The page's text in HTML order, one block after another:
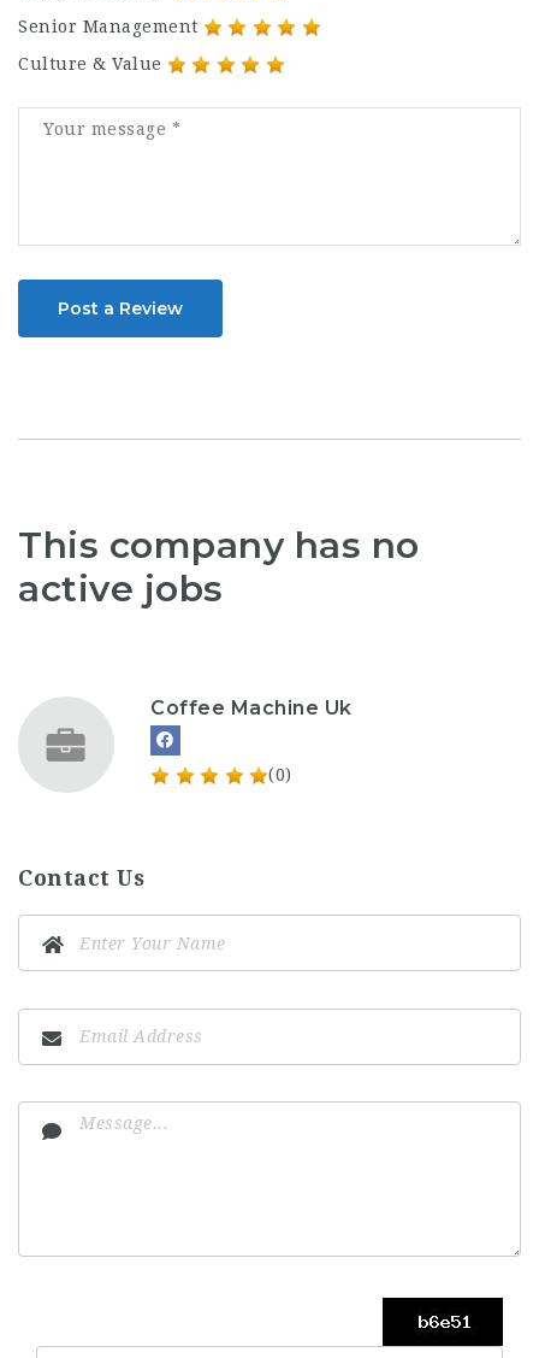
Senior Management
Culture & Value
Post a Review
This company has no
active jobs
Coffee Machine Uk
(0)
Contact Us